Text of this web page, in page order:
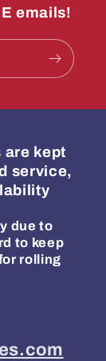
emails!
are kept
service,
due to
to keep
rolling